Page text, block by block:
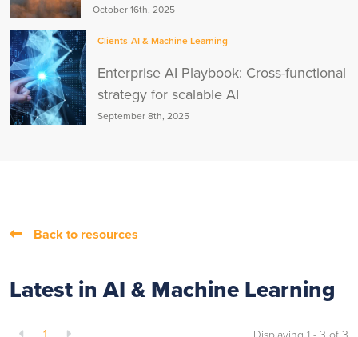
October 16th, 2025
Clients AI & Machine Learning
Enterprise AI Playbook: Cross-functional
strategy for scalable AI
September 8th, 2025
Back to resources
Latest in AI & Machine Learning